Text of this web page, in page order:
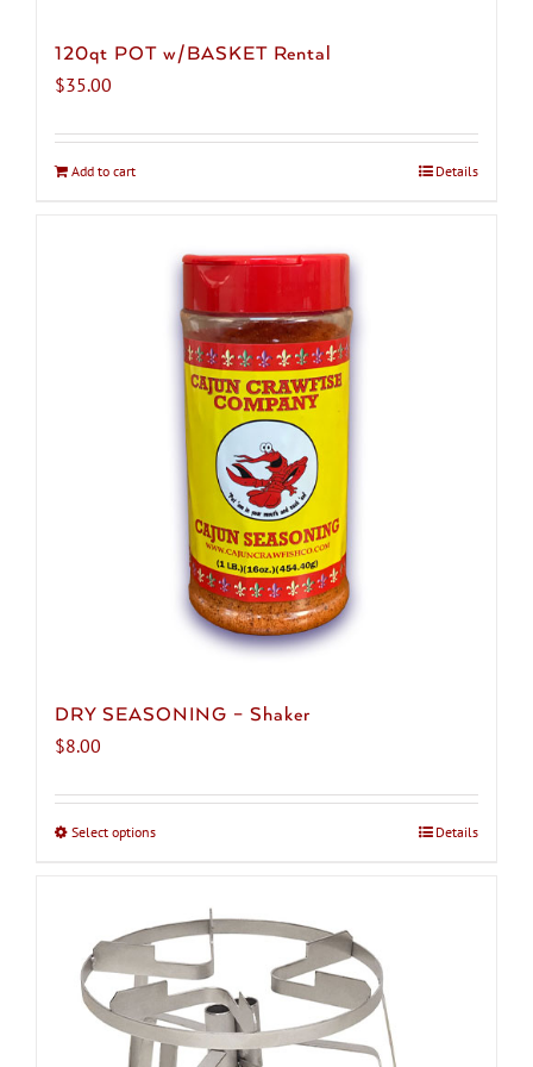
120qt POT w/BASKET Rental
$35.00
Add to cart Details
DRY SEASONING – Shaker
$8.00
Select optionsThis
multiple
variants.
The
options
may
Details